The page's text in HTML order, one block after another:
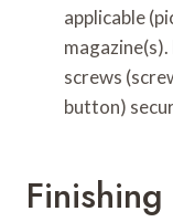
applicable
screws
button)